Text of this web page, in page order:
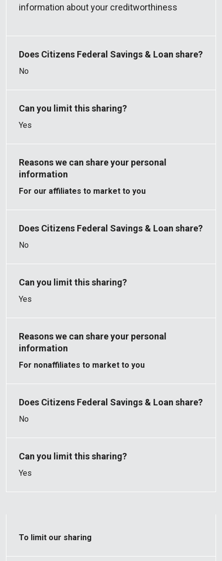
information about your creditworthiness
No
Yes
For our affiliates to market to you
No
Yes
For nonaffiliates to market to you
No
Yes
To limit our sharing